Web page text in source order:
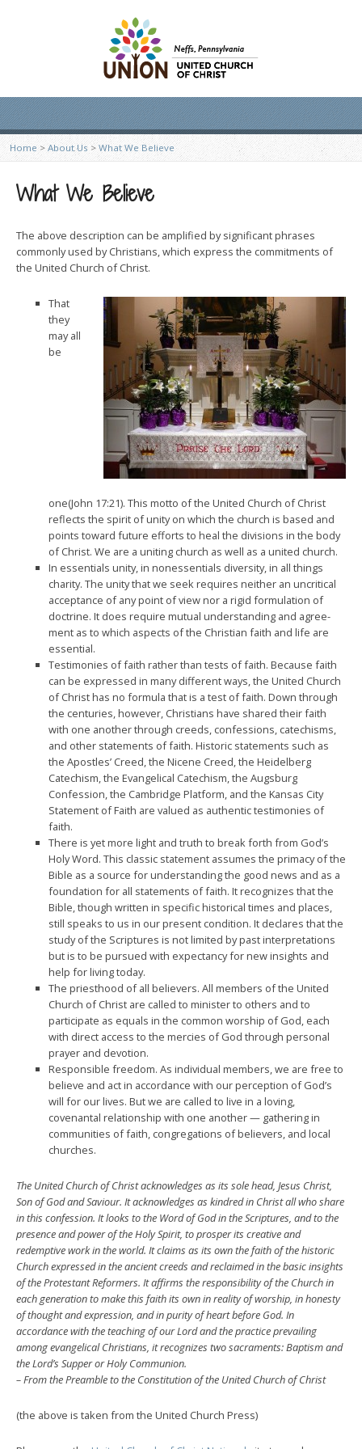
Home > About Us > What We Believe
What We Believe
The above description can be amplified by significant phrases
commonly used by Christians, which express the commit­ments of
the United Church of Christ.
That
they
may all
be
one(John 17:21). This motto of the United Church of Christ
reflects the spirit of unity on which the church is based and
points toward future efforts to heal the divisions in the body
of Christ. We are a uniting church as well as a united church.
In essentials unity, in nonessentials diversity, in all things
charity. The unity that we seek requires neither an uncritical
acceptance of any point of view nor a rigid formulation of
doctrine. It does require mutual understanding and agree­
ment as to which aspects of the Christian faith and life are
essential.
Testimonies of faith rather than tests of faith. Because faith
can be expressed in many different ways, the United Church
of Christ has no formula that is a test of faith. Down through
the centuries, however, Christians have shared their faith
with one another through creeds, confessions, catechisms,
and other statements of faith. Historic statements such as
the Apostles’ Creed, the Nicene Creed, the Heidelberg
Catechism, the Evangelical Catechism, the Augsburg
Confession, the Cambridge Platform, and the Kansas City
Statement of Faith are valued as authentic testimonies of
faith.
There is yet more light and truth to break forth from God’s
Holy Word. This classic statement assumes the primacy of the
Bible as a source for understanding the good news and as a
foundation for all statements of faith. It recognizes that the
Bible, though written in specific historical times and places,
still speaks to us in our present condition. It declares that the
study of the Scriptures is not limited by past inter­pretations
but is to be pursued with expectancy for new insights and
help for living today.
The priesthood of all believers. All members of the United
Church of Christ are called to minister to others and to
participate as equals in the common worship of God, each
with direct access to the mercies of God through personal
prayer and devotion.
Responsible freedom. As individual members, we are free to
believe and act in accordance with our perception of God’s
will for our lives. But we are called to live in a loving,
covenantal relationship with one another — gathering in
communities of faith, congregations of believers, and local
churches.
The United Church of Christ acknowledges as its sole head, Jesus Christ,
Son of God and Saviour. It acknowledges as kindred in Christ all who share
in this confession. It looks to the Word of God in the Scriptures, and to the
presence and power of the Holy Spirit, to prosper its creative and
redemptive work in the world. It claims as its own the faith of the historic
Church expressed in the ancient creeds and reclaimed in the basic insights
of the Protestant Reform­ers. It affirms the responsibility of the Church in
each generation to make this faith its own in reality of worship, in honesty
of thought and expression, and in purity of heart before God. In
accordance with the teaching of our Lord and the practice prevailing
among evangelical Christians, it recognizes two sacraments: Baptism and
the Lord’s Supper or Holy Communion.
– From the Preamble to the Constitution of the United Church of Christ
(the above is taken from the United Church Press)